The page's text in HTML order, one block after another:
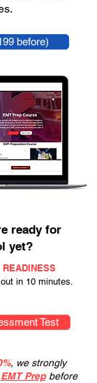
before)
ready for
yet?
in 10 minutes.
Test
, we strongly
EMT Prepbefore